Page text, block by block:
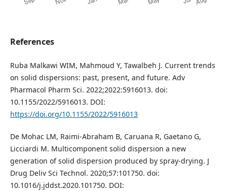
References
Ruba Malkawi WIM, Mahmoud Y, Tawalbeh J. Current trends
on solid dispersions: past, present, and future. Adv
Pharmacol Pharm Sci. 2022;2022:5916013. doi:
10.1155/2022/5916013. DOI:
https://doi.org/10.1155/2022/5916013
De Mohac LM, Raimi-Abraham B, Caruana R, Gaetano G,
Licciardi M. Multicomponent solid dispersion a new
generation of solid dispersion produced by spray-drying. J
Drug Deliv Sci Technol. 2020;57:101750. doi:
10.1016/j.jddst.2020.101750. DOI: